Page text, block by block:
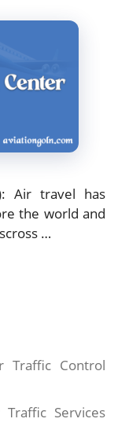
Air travel has
the world and
…
Traffic Control
Traffic Services